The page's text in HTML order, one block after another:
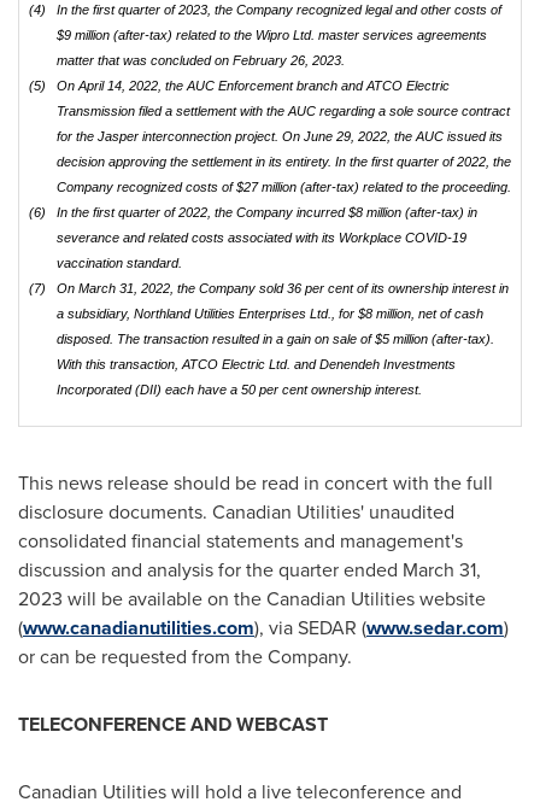
(4)
In the first quarter of 2023, the Company recognized legal and other costs of
$9 million (after-tax) related to the Wipro Ltd. master services agreements
matter that was concluded on February 26, 2023.
(5)
On April 14, 2022, the AUC Enforcement branch and ATCO Electric
Transmission filed a settlement with the AUC regarding a sole source contract
for the Jasper interconnection project. On June 29, 2022, the AUC issued its
decision approving the settlement in its entirety. In the first quarter of 2022, the
Company recognized costs of $27 million (after-tax) related to the proceeding.
(6)
In the first quarter of 2022, the Company incurred $8 million (after-tax) in
severance and related costs associated with its Workplace COVID-19
vaccination standard.
(7)
On March 31, 2022, the Company sold 36 per cent of its ownership interest in
a subsidiary, Northland Utilities Enterprises Ltd., for $8 million, net of cash
disposed. The transaction resulted in a gain on sale of $5 million (after-tax).
With this transaction, ATCO Electric Ltd. and Denendeh Investments
Incorporated (DII) each have a 50 per cent ownership interest.
This news release should be read in concert with the full
disclosure documents. Canadian Utilities' unaudited
consolidated financial statements and management's
discussion and analysis for the quarter ended March 31,
2023 will be available on the Canadian Utilities website
(www.canadianutilities.com), via SEDAR (www.sedar.com)
or can be requested from the Company.
TELECONFERENCE AND WEBCAST
Canadian Utilities will hold a live teleconference and